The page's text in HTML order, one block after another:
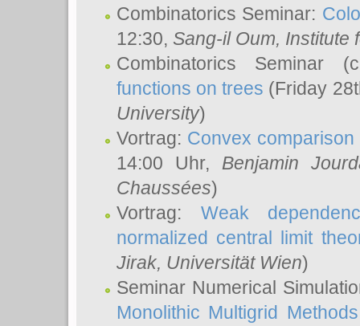
Combinatorics Seminar:
12:30, Sang-il Oum, Institute
Combinatorics Seminar
functions on trees (Friday
University)
Vortrag: Convex
14:00 Uhr, Benjamin
Chaussées)
Vortrag: Weak
normalized central limit
Jirak, Universität Wien)
Seminar Numerical
Monolithic Multigrid